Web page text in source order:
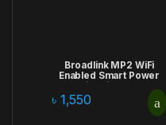
Broadlink MP2 WiFi
Enabled Smart Power
Charging Port
৳ 1,550